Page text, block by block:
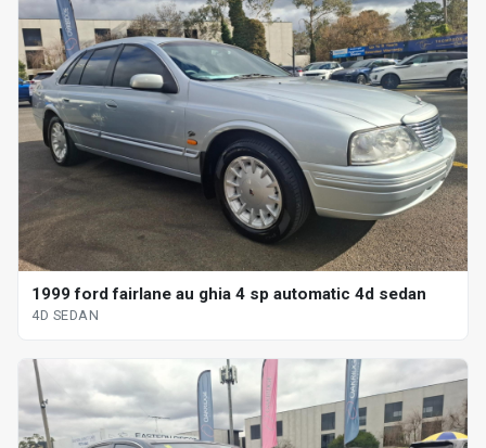
1999 ford fairlane au ghia 4 sp automatic 4d sedan
4D SEDAN